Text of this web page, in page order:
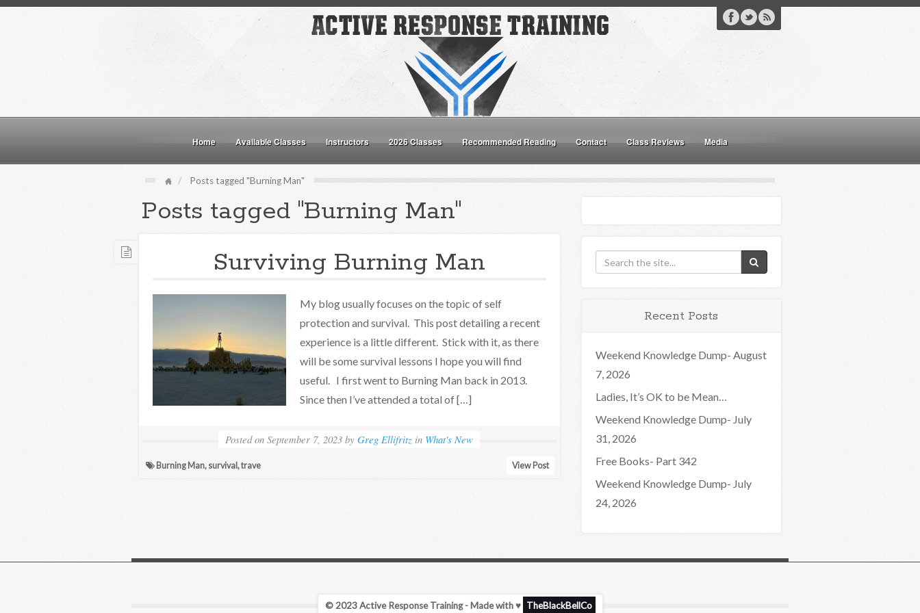
Home Available Classes Instructors 2026 Classes Recommended Reading Contact Class Reviews Media
Posts tagged "Burning Man"
Posts tagged "Burning Man"
Surviving Burning Man
My blog usually focuses on the topic of self
protection and survival. This post detailing a recent
experience is a little different. Stick with it, as there
will be some survival lessons I hope you will find
useful. I first went to Burning Man back in 2013.
Since then I’ve attended a total of […]
Posted on September 7, 2023 byGreg Ellifritz in What's New
Burning Man, survival ,trave View Post
Recent Posts
Weekend Knowledge Dump- August
7, 2026
Ladies, It’s OK to be Mean…
Weekend Knowledge Dump- July
31, 2026
Free Books- Part 342
Weekend Knowledge Dump- July
24, 2026
© 2023 Active Response Training - Made with ♥ TheBlackBellCo